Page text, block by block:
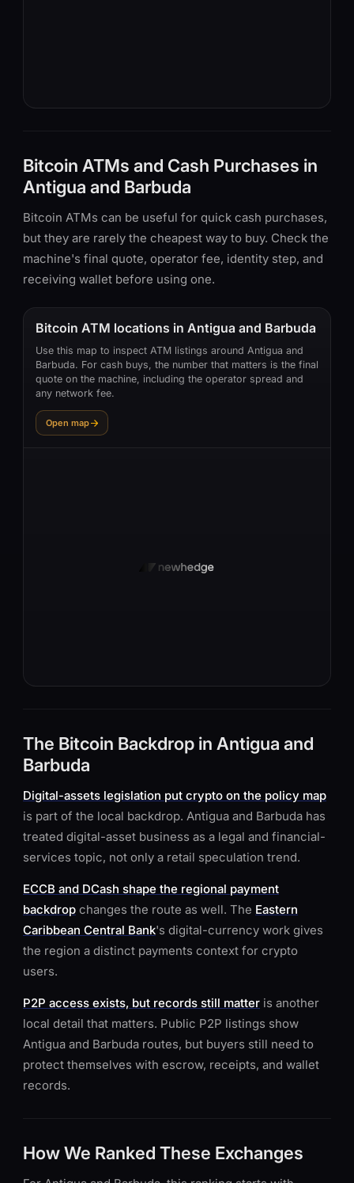
Bitcoin ATMs and Cash Purchases in
Antigua and Barbuda
Bitcoin ATMs can be useful for quick cash purchases,
but they are rarely the cheapest way to buy. Check the
machine's final quote, operator fee, identity step, and
receiving wallet before using one.
Bitcoin ATM locations in Antigua and Barbuda
Use this map to inspect ATM listings around Antigua and
Barbuda. For cash buys, the number that matters is the final
quote on the machine, including the operator spread and
any network fee.
Open map
The Bitcoin Backdrop in Antigua and
Barbuda
Digital-assets legislation put crypto on the policy map
is part of the local backdrop. Antigua and Barbuda has
treated digital-asset business as a legal and financial-
services topic, not only a retail speculation trend.
ECCB and DCash shape the regional payment
backdrop changes the route as well. The Eastern
Caribbean Central Bank's digital-currency work gives
the region a distinct payments context for crypto
users.
P2P access exists, but records still matter is another
local detail that matters. Public P2P listings show
Antigua and Barbuda routes, but buyers still need to
protect themselves with escrow, receipts, and wallet
records.
How We Ranked These Exchanges